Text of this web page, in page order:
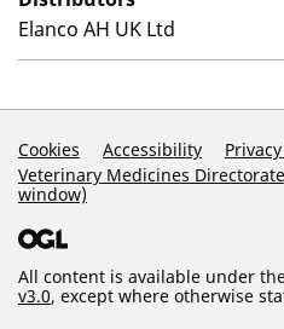
Elanco AH UK Ltd
Support Links
Cookies Accessibility
Veterinary Medicines
window)
All content is available under
v3.0, except where otherwise